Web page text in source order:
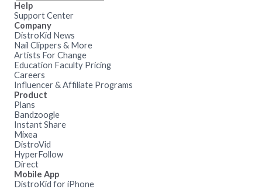
Help
Support Center
Company
DistroKid News
Nail Clippers & More
Artists For Change
Education Faculty Pricing
Careers
Influencer & Affiliate Programs
Product
Plans
Bandzoogle
Instant Share
Mixea
DistroVid
HyperFollow
Direct
Mobile App
DistroKid for iPhone